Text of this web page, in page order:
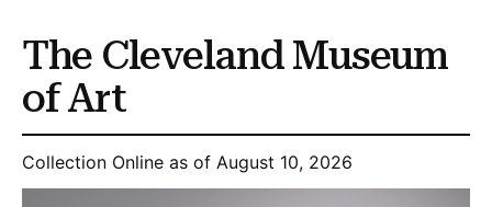
The Cleveland Museum
of Art
Collection Online as of August 10, 2026